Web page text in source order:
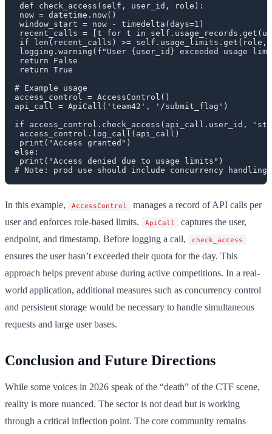
def check_access(self, user_id, role):
now = datetime.now()
window_start = now - timedelta(days=1)
recent_calls = [t for t in
if len(recent_calls) >= self.usage_limits.get(role,
logging.warning(f"User {user_id} exceeded usage
return False
return True
# Example usage
access_control = AccessControl()
api_call = ApiCall('team42', '/submit_flag')
if access_control.check_access(api_call.user_id,
access_control.log_call(api_call)
print("Access granted")
else:
print("Access denied due to usage limits")
In this example, AccessControl
manages a record of API calls per
user and enforces role-based limits.
ApiCall
captures the user,
endpoint, and timestamp. Before logging a call,
check_access
ensures the user hasn’t exceeded their quota for the day. This
approach helps prevent abuse during active competitions. In a real-
world application, additional measures such as concurrency control
and persistent storage would be necessary to handle simultaneous
requests and large user bases.
Conclusion and Future Directions
While some voices in 2026 speak of the “death” of the CTF scene,
reality is more nuanced. The sector is not dead but is working
through a critical inflection point. The core community remains